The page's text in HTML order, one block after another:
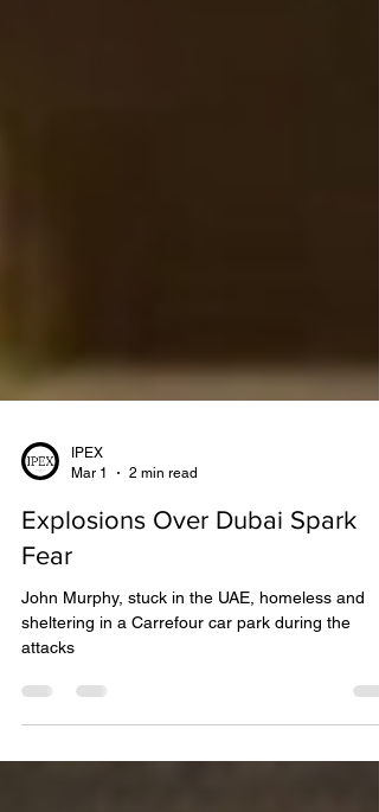
Mar 1
2 min read
Explosions Over Dubai Spark
Fear
John Murphy, stuck in the UAE, homeless and
attacks